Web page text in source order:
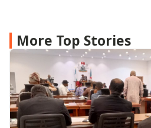
More Top Stories